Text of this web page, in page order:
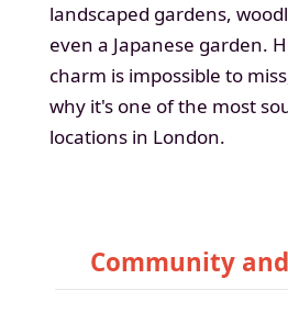
landscaped gardens,
even a Japanese garden.
charm is impossible to
why it's one of the most
locations in London.
Community